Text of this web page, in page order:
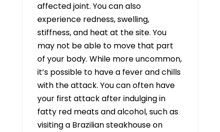
affected joint. You can also
experience redness, swelling,
stiffness, and heat at the site. You
may not be able to move that part
of your body. While more uncommon,
it’s possible to have a fever and chills
with the attack. You can often have
your first attack after indulging in
fatty red meats and alcohol, such as
visiting a Brazilian steakhouse on